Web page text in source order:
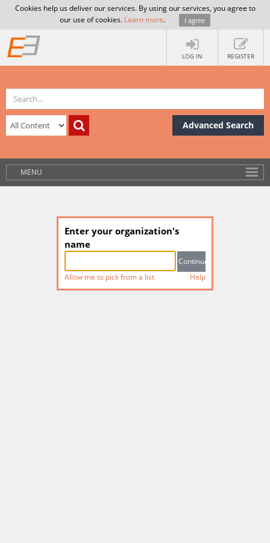
Cookies help us deliver our services. By using our services, you agree to
our use of cookies. Learn more. I agree
LOG IN REGISTER
Advanced Search
MENU
Enter your organization's
name
Allow me to pick from a list Help